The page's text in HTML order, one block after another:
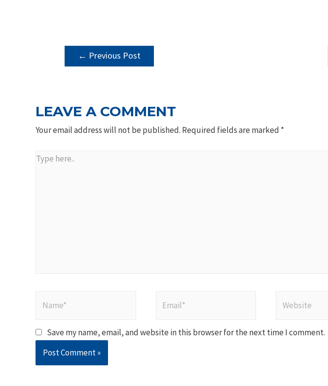
POST
NAVIGATION
← Previous Post
LEAVE A COMMENT
Your email address will not be published. Required fields are marked *
Type
Save my name, email, and website in this browser for the next time I comment.